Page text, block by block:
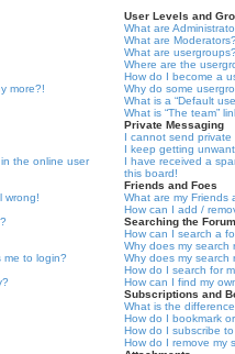
more?!
the online user
wrong!
me to login?
User Levels and
What are
What are
What are
Where are the
How do I become a
Why do some
What is a “Default
What is “The team”
Private Messaging
I cannot send private
I keep getting
I have received a
this board!
Friends and Foes
What are my Friends
How can I add /
Searching the
How can I search a
Why does my search
Why does my search
How do I search for
How can I find my
Subscriptions and
What is the
How do I bookmark
How do I subscribe
How do I remove my